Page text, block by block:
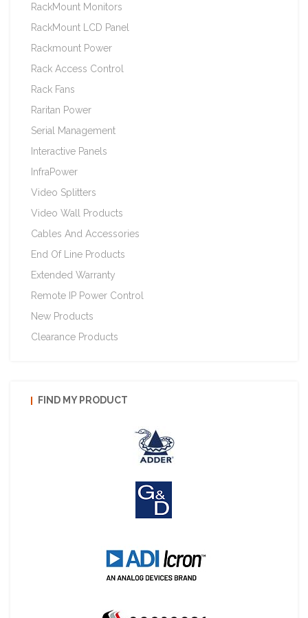
RackMount Monitors
RackMount LCD Panel
Rackmount Power
Rack Access Control
Rack Fans
Raritan Power
Serial Management
Interactive Panels
InfraPower
Video Splitters
Video Wall Products
Cables And Accessories
End Of Line Products
Extended Warranty
Remote IP Power Control
New Products
Clearance Products
FIND MY PRODUCT